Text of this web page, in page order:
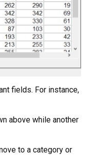
fields. For instance,
above while another
to a category or